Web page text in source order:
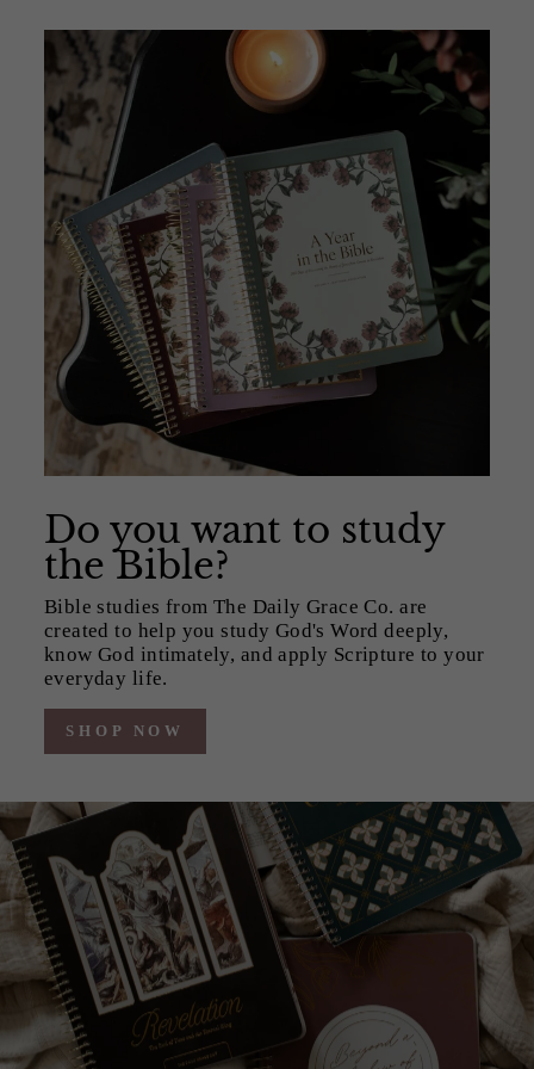
Do you want to study
the Bible?
Bible studies from The Daily Grace Co. are
created to help you study God's Word deeply,
know God intimately, and apply Scripture to your
everyday life.
SHOP NOW